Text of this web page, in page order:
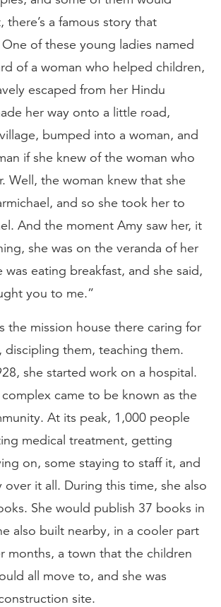
there’s a famous story that
of these young ladies named
of a woman who helped children,
escaped from her Hindu
her way onto a little road,
bumped into a woman, and
if she knew of the woman who
Well, the woman knew that she
and so she took her to
And the moment Amy saw her, it
she was on the veranda of her
was eating breakfast, and she said,
you to me.”
the mission house there caring for
discipling them, teaching them.
she started work on a hospital.
came to be known as the
At its peak, 1,000 people
medical treatment, getting
on, some staying to staff it, and
over it all. During this time, she also
She would publish 37 books in
also built nearby, in a cooler part
months, a town that the children
all move to, and she was
site.